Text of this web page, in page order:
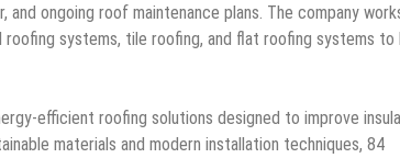
ongoing roof maintenance plans. The company
systems, tile roofing, and flat roofing systems to
efficient roofing solutions designed to improve
materials and modern installation techniques, 84